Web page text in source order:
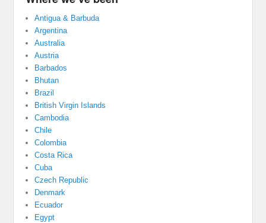
Antigua & Barbuda
Argentina
Australia
Austria
Barbados
Bhutan
Brazil
British Virgin Islands
Cambodia
Chile
Colombia
Costa Rica
Cuba
Czech Republic
Denmark
Ecuador
Egypt